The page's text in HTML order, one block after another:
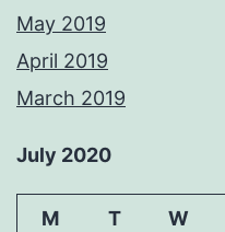
May 2019
April 2019
March 2019
July 2020
M T W